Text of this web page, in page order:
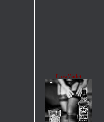
LaraViolet